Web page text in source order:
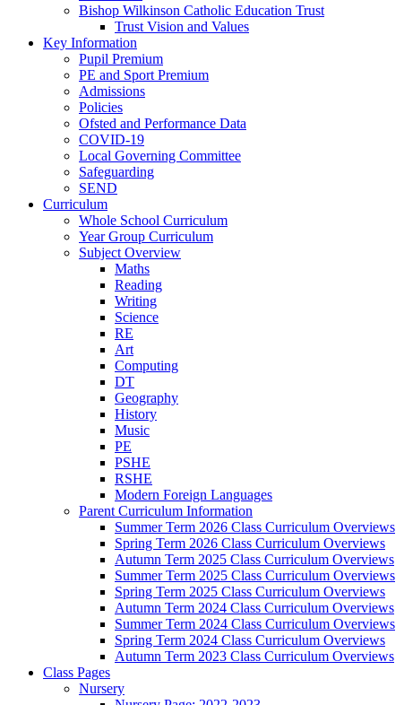
Bishop Wilkinson Catholic Education Trust
Trust Vision and Values
Key Information
Pupil Premium
PE and Sport Premium
Admissions
Policies
Ofsted and Performance Data
COVID-19
Local Governing Committee
Safeguarding
SEND
Curriculum
Whole School Curriculum
Year Group Curriculum
Subject Overview
Maths
Reading
Writing
Science
RE
Art
Computing
DT
Geography
History
Music
PE
PSHE
RSHE
Modern Foreign Languages
Parent Curriculum Information
Summer Term 2026 Class Curriculum Overviews
Spring Term 2026 Class Curriculum Overviews
Autumn Term 2025 Class Curriculum Overviews
Summer Term 2025 Class Curriculum Overviews
Spring Term 2025 Class Curriculum Overviews
Autumn Term 2024 Class Curriculum Overviews
Summer Term 2024 Class Curriculum Overviews
Spring Term 2024 Class Curriculum Overviews
Autumn Term 2023 Class Curriculum Overviews
Class Pages
Nursery